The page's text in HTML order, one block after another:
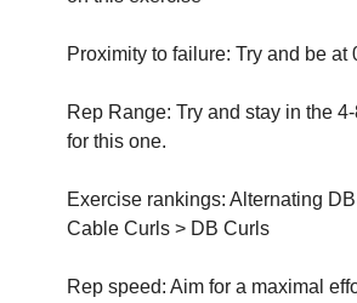
Proximity to failure: Try and be at
Rep Range: Try and stay in the
for this one.
Exercise rankings: Alternating
Cable Curls > DB Curls
Rep speed: Aim for a maximal